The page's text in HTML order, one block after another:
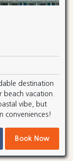
destination
vacation.
vibe, but
conveniences!
Book Now